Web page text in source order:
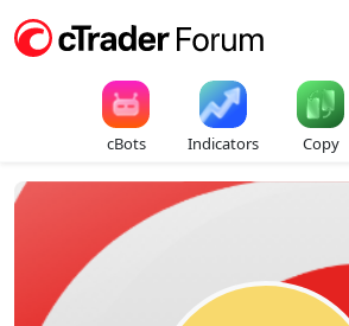
cBots Indicators Copy